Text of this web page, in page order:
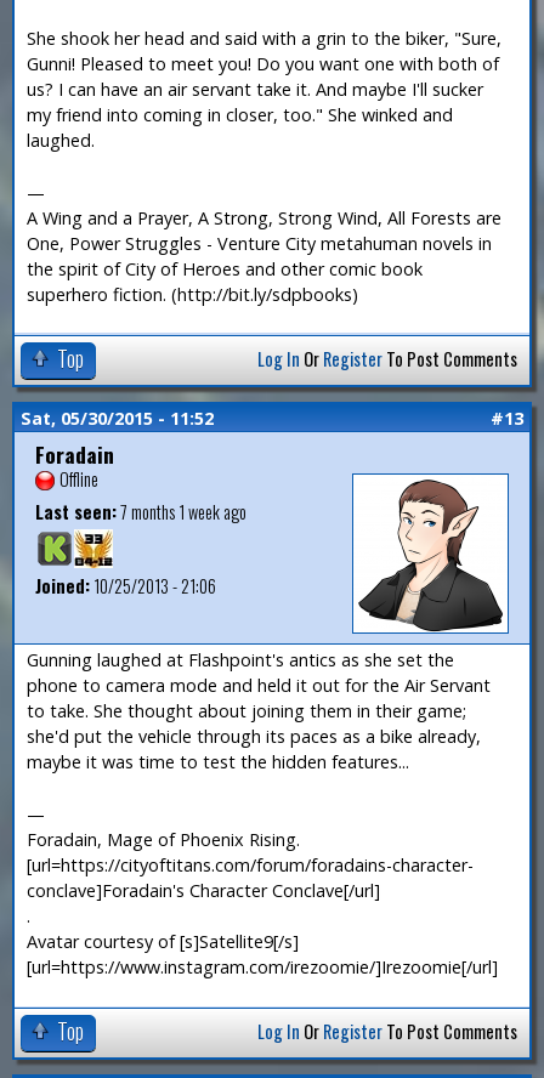
She shook her head and said with a grin to the biker, "Sure,
Gunni! Pleased to meet you! Do you want one with both of
us? I can have an air servant take it. And maybe I'll sucker
my friend into coming in closer, too." She winked and
laughed.
—
A Wing and a Prayer, A Strong, Strong Wind, All Forests are
One, Power Struggles - Venture City metahuman novels in
the spirit of City of Heroes and other comic book
superhero fiction. (http://bit.ly/sdpbooks)
Top Log In OrRegisterTo Post Comments
Sat, 05/30/2015 - 11:52 #13
Foradain
Offline
Last seen:7 months 1 week ago
Joined:10/25/2013 - 21:06
Gunning laughed at Flashpoint's antics as she set the
phone to camera mode and held it out for the Air Servant
to take. She thought about joining them in their game;
she'd put the vehicle through its paces as a bike already,
maybe it was time to test the hidden features...
—
Foradain, Mage of Phoenix Rising.
[url=https://cityoftitans.com/forum/foradains-character-
conclave]Foradain's Character Conclave[/url]
.
Avatar courtesy of [s]Satellite9[/s]
[url=https://www.instagram.com/irezoomie/]Irezoomie[/url]
Top Log In OrRegisterTo Post Comments